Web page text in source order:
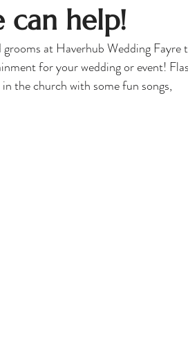
can help!
at Haverhub Wedding Fayre
for your wedding or event!
the church with some fun songs,